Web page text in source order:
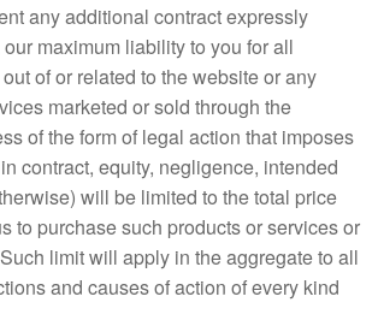
any additional contract expressly
maximum liability to you for all
of or related to the website or any
marketed or sold through the
of the form of legal action that imposes
contract, equity, negligence, intended
will be limited to the total price
to purchase such products or services or
limit will apply in the aggregate to all
and causes of action of every kind